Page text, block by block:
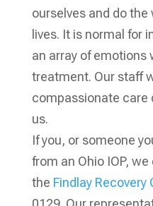
ourselves and do
lives. It is normal for
an array of emotions
treatment. Our staff
compassionate care
us.
If you, or someone
from an Ohio IOP, we
the Findlay Recovery